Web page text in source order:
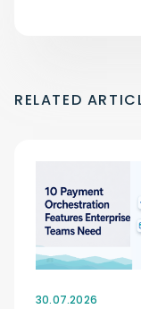
RELATED
30.07.2026